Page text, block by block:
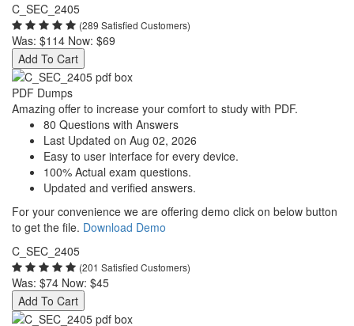
C_SEC_2405
(289 Satisfied Customers)
Was: $114 Now: $69
Add To Cart
PDF Dumps
Amazing offer to increase your comfort to study with PDF.
80 Questions with Answers
Last Updated on Aug 02, 2026
Easy to user interface for every device.
100% Actual exam questions.
Updated and verified answers.
For your convenience we are offering demo click on below button
to get the file. Download Demo
C_SEC_2405
(201 Satisfied Customers)
Was: $74 Now: $45
Add To Cart